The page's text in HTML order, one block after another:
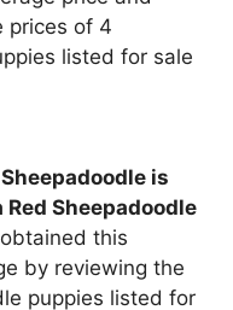
prices of 4
listed for sale
Sheepadoodle is
Sheepadoodle
this
by reviewing the
puppies listed for